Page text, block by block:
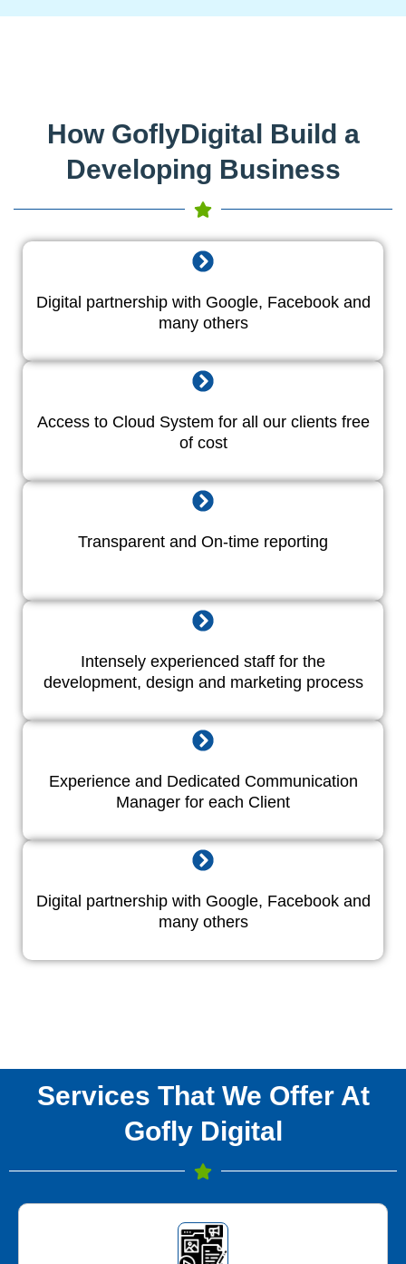
How GoflyDigital Build a
Developing Business
Digital partnership with Google, Facebook and
many others
Access to Cloud System for all our clients free
of cost
Transparent and On-time reporting
Intensely experienced staff for the
development, design and marketing process
Experience and Dedicated Communication
Manager for each Client
Digital partnership with Google, Facebook and
many others
Services That We Offer At
Gofly Digital